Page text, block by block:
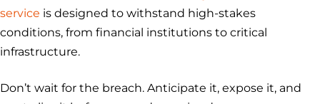
service is designed to withstand high-stakes
conditions, from financial institutions to critical
infrastructure.
Don’t wait for the breach. Anticipate it, expose it, and